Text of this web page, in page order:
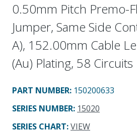
0.50mm Pitch Premo-
Jumper, Same Side
A), 152.00mm Cable
(Au) Plating, 58 Circuits
PART NUMBER: 150200633
SERIES NUMBER: 15020
SERIES CHART:VIEW